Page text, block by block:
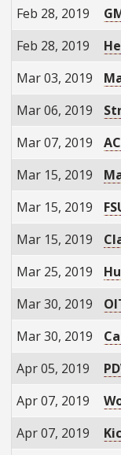
Feb 28, 2019
Feb 28, 2019
Mar 03, 2019
Mar 06, 2019
Mar 07, 2019
Mar 15, 2019
Mar 15, 2019
Mar 15, 2019
Mar 25, 2019
Mar 30, 2019
Mar 30, 2019
Apr 05, 2019
Apr 07, 2019
Apr 07, 2019